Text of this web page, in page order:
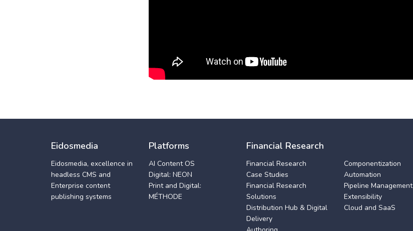
Eidosmedia
Eidosmedia, excellence in
headless CMS and
Enterprise content
publishing systems
Platforms
AI Content OS
Digital: NEON
Print and Digital:
MÉTHODE
Financial Research
Financial Research
Case Studies
Financial Research
Solutions
Distribution Hub & Digital
Delivery
Componentization
Automation
Pipeline Management
Extensibility
Cloud and SaaS